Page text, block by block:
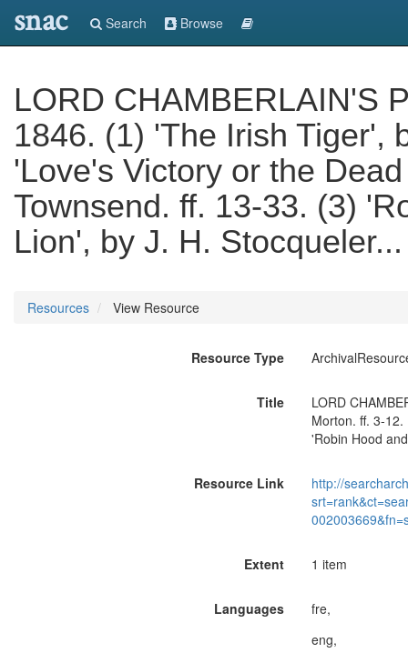
snac Search Browse
LORD CHAMBERLAIN'S
1846. (1) 'The Irish Tiger',
'Love's Victory or the
Townsend. ff. 13-33. (3)
Lion', by J. H.
Resources View Resource
Resource Type
Title
LORD
Morton. ff. 3-
'Robin Hood
Resource Link
http://
Extent 1 item
Languages
fre,
eng,